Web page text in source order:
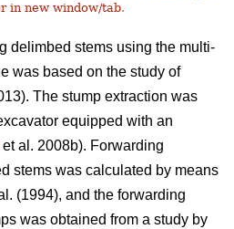
in new window/tab.
delimbed stems using the multi-
was based on the study of
The stump extraction was
equipped with an
et al. 2008b). Forwarding
stems was calculated by means
(1994), and the forwarding
was obtained from a study by